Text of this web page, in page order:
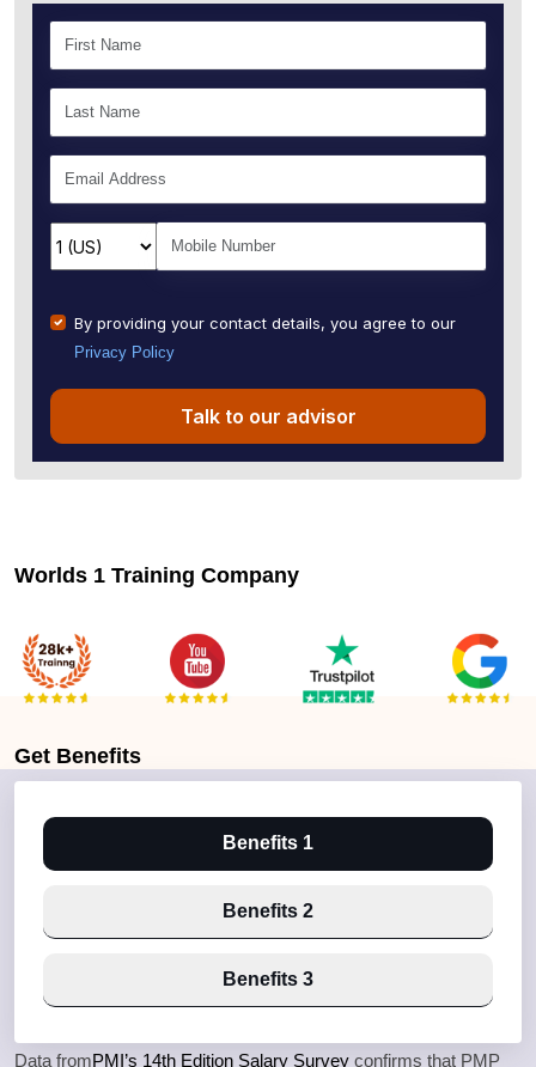
By providing your contact details, you agree to our
Privacy Policy
Talk to our advisor
Worlds 1 Training Company
Get Benefits
Benefits 1
Benefits 2
Benefits 3
Data fromPMI’s 14th Edition Salary Survey confirms that PMP